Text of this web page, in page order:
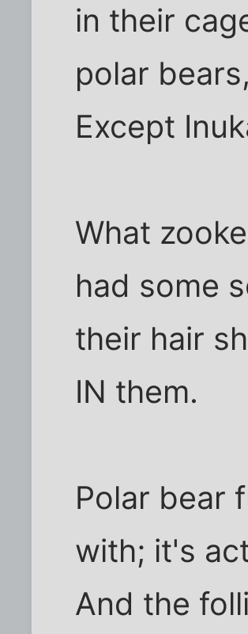
in their
polar
Except
What
had some
their hair
IN them.
Polar bear
with; it's
And the